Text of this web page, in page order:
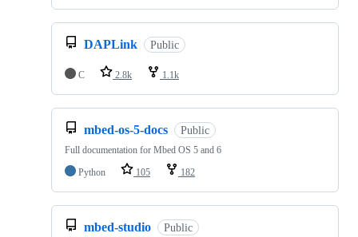
DAPLink Public
C 2.8k 1.1k
mbed-os-5-docs Public
Full documentation for Mbed OS 5 and 6
Python
105 182
mbed-studio Public